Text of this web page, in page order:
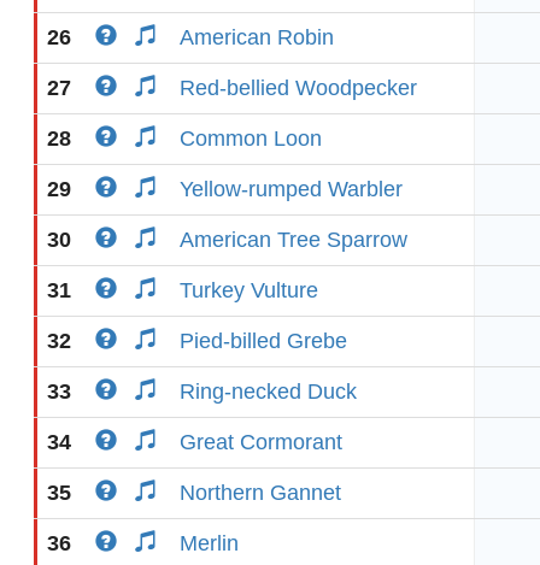
26 American Robin
27 Red-bellied Woodpecker
28 Common Loon
29 Yellow-rumped Warbler
30 American Tree Sparrow
31 Turkey Vulture
32 Pied-billed Grebe
33 Ring-necked Duck
34 Great Cormorant
35 Northern Gannet
36 Merlin